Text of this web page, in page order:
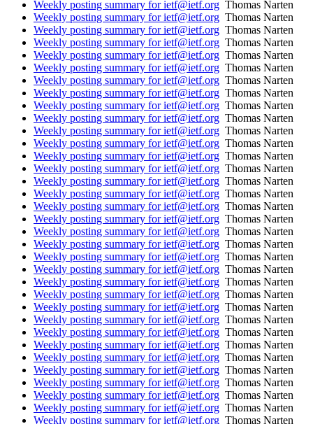
Weekly posting summary for ietf@ietf.org Thomas Narten
Weekly posting summary for ietf@ietf.org Thomas Narten
Weekly posting summary for ietf@ietf.org Thomas Narten
Weekly posting summary for ietf@ietf.org Thomas Narten
Weekly posting summary for ietf@ietf.org Thomas Narten
Weekly posting summary for ietf@ietf.org Thomas Narten
Weekly posting summary for ietf@ietf.org Thomas Narten
Weekly posting summary for ietf@ietf.org Thomas Narten
Weekly posting summary for ietf@ietf.org Thomas Narten
Weekly posting summary for ietf@ietf.org Thomas Narten
Weekly posting summary for ietf@ietf.org Thomas Narten
Weekly posting summary for ietf@ietf.org Thomas Narten
Weekly posting summary for ietf@ietf.org Thomas Narten
Weekly posting summary for ietf@ietf.org Thomas Narten
Weekly posting summary for ietf@ietf.org Thomas Narten
Weekly posting summary for ietf@ietf.org Thomas Narten
Weekly posting summary for ietf@ietf.org Thomas Narten
Weekly posting summary for ietf@ietf.org Thomas Narten
Weekly posting summary for ietf@ietf.org Thomas Narten
Weekly posting summary for ietf@ietf.org Thomas Narten
Weekly posting summary for ietf@ietf.org Thomas Narten
Weekly posting summary for ietf@ietf.org Thomas Narten
Weekly posting summary for ietf@ietf.org Thomas Narten
Weekly posting summary for ietf@ietf.org Thomas Narten
Weekly posting summary for ietf@ietf.org Thomas Narten
Weekly posting summary for ietf@ietf.org Thomas Narten
Weekly posting summary for ietf@ietf.org Thomas Narten
Weekly posting summary for ietf@ietf.org Thomas Narten
Weekly posting summary for ietf@ietf.org Thomas Narten
Weekly posting summary for ietf@ietf.org Thomas Narten
Weekly posting summary for ietf@ietf.org Thomas Narten
Weekly posting summary for ietf@ietf.org Thomas Narten
Weekly posting summary for ietf@ietf.org Thomas Narten
Weekly posting summary for ietf@ietf.org Thomas Narten